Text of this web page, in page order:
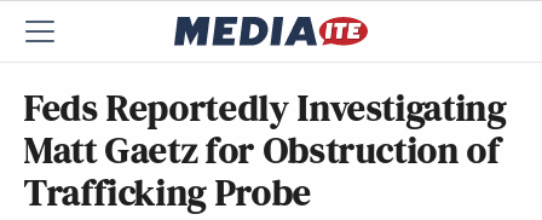
Feds Reportedly Investigating
Matt Gaetz for Obstruction of
Trafficking Probe